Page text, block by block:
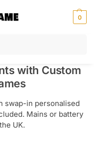
0
with Custom
swap-in personalised
Mains or battery
UK.